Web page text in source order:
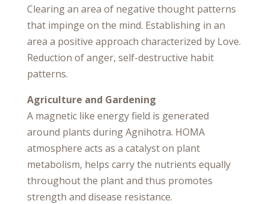
Clearing an area of negative thought patterns
that impinge on the mind. Establishing in an
area a positive approach characterized by Love.
Reduction of anger, self-destructive habit
patterns.
Agriculture and Gardening
A magnetic like energy field is generated
around plants during Agnihotra. HOMA
atmosphere acts as a catalyst on plant
metabolism, helps carry the nutrients equally
throughout the plant and thus promotes
strength and disease resistance.